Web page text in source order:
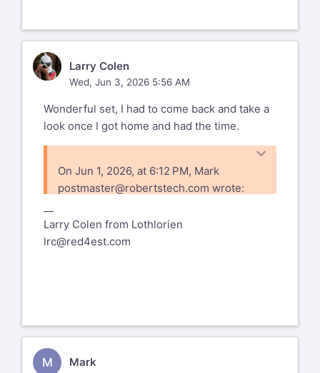
LC Larry Colen
Wed, Jun 3, 2026 5:56 AM
Wonderful set, I had to come back and take a
look once I got home and had the time.
On Jun 1, 2026, at 6:12 PM, Mark
postmaster@robertstech.com wrote:
https://www.flickr.com/
72177720333977126
to UNSUBSCRIBE from the PDML, please
visit the link directly above and follow
the directions.
Larry Colen from Lothlorien
lrc@red4est.com
M Mark